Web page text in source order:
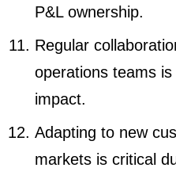
P&L ownership.
Regular
operations teams
impact.
Adapting to new
markets is critical